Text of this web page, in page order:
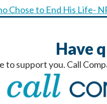
Chose to End His Life-
Have
to support you. Call